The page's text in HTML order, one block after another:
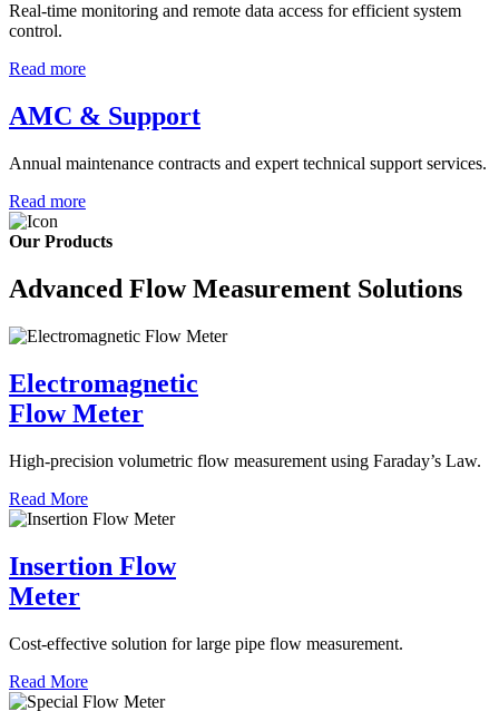
Real-time monitoring and remote data access for efficient system
control.
Read more
AMC & Support
Annual maintenance contracts and expert technical support services.
Read more
Our Products
Advanced Flow Measurement Solutions
Electromagnetic
Flow Meter
High-precision volumetric flow measurement using Faraday’s Law.
Read More
Insertion Flow
Meter
Cost-effective solution for large pipe flow measurement.
Read More